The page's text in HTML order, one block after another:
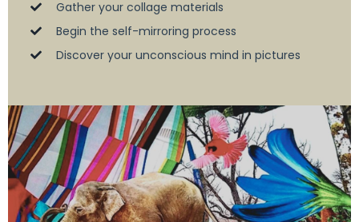
Gather your collage materials
Begin the self-mirroring process
Discover your unconscious mind in pictures